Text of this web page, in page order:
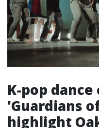
K-pop dance
'Guardians
highlight